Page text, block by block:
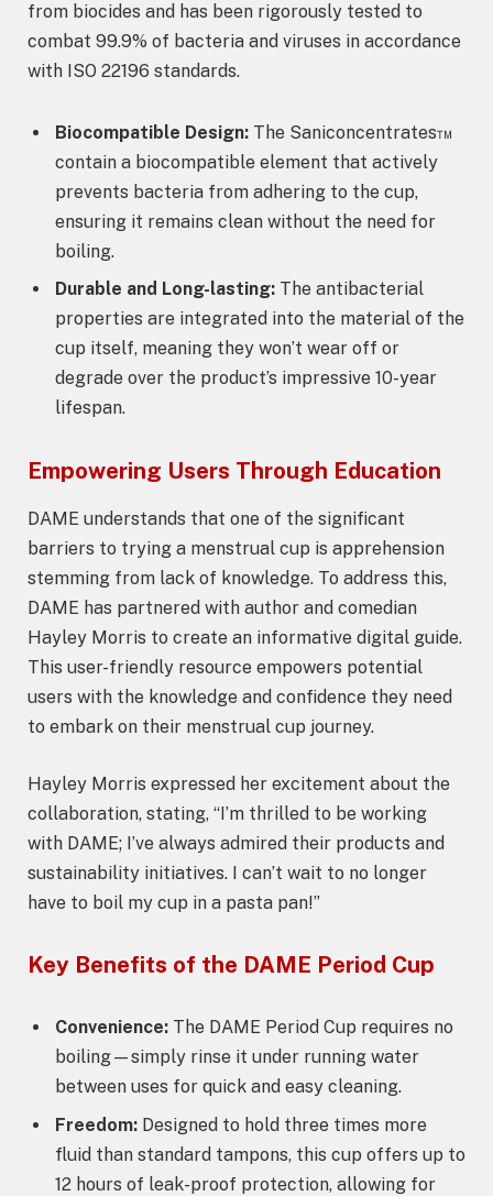
from biocides and has been rigorously tested to
combat 99.9% of bacteria and viruses in accordance
with ISO 22196 standards.
Biocompatible Design: The Saniconcentrates™
contain a biocompatible element that actively
prevents bacteria from adhering to the cup,
ensuring it remains clean without the need for
boiling.
Durable and Long-lasting: The antibacterial
properties are integrated into the material of the
cup itself, meaning they won’t wear off or
degrade over the product’s impressive 10-year
lifespan.
Empowering Users Through Education
DAME understands that one of the significant
barriers to trying a menstrual cup is apprehension
stemming from lack of knowledge. To address this,
DAME has partnered with author and comedian
Hayley Morris to create an informative digital guide.
This user-friendly resource empowers potential
users with the knowledge and confidence they need
to embark on their menstrual cup journey.
Hayley Morris expressed her excitement about the
collaboration, stating, “I’m thrilled to be working
with DAME; I’ve always admired their products and
sustainability initiatives. I can’t wait to no longer
have to boil my cup in a pasta pan!”
Key Benefits of the DAME Period Cup
Convenience: The DAME Period Cup requires no
boiling—simply rinse it under running water
between uses for quick and easy cleaning.
Freedom: Designed to hold three times more
fluid than standard tampons, this cup offers up to
12 hours of leak-proof protection, allowing for